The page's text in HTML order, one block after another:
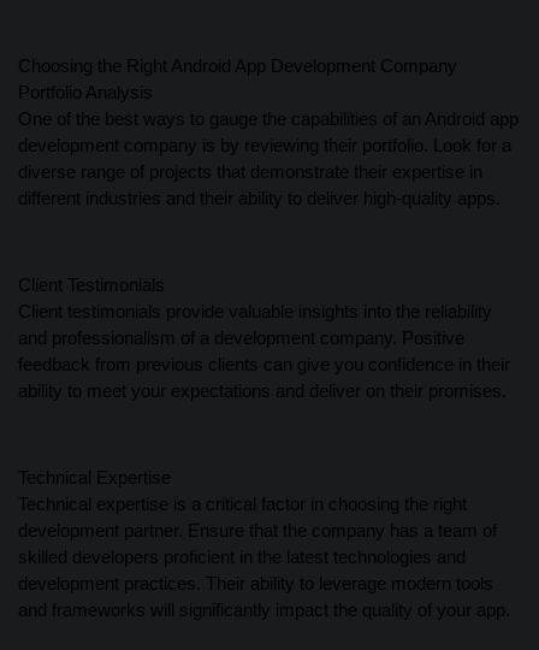
Choosing the Right Android App Development Company
Portfolio Analysis
One of the best ways to gauge the capabilities of an Android app
development company is by reviewing their portfolio. Look for a
diverse range of projects that demonstrate their expertise in
different industries and their ability to deliver high-quality apps.
Client Testimonials
Client testimonials provide valuable insights into the reliability
and professionalism of a development company. Positive
feedback from previous clients can give you confidence in their
ability to meet your expectations and deliver on their promises.
Technical Expertise
Technical expertise is a critical factor in choosing the right
development partner. Ensure that the company has a team of
skilled developers proficient in the latest technologies and
development practices. Their ability to leverage modern tools
and frameworks will significantly impact the quality of your app.